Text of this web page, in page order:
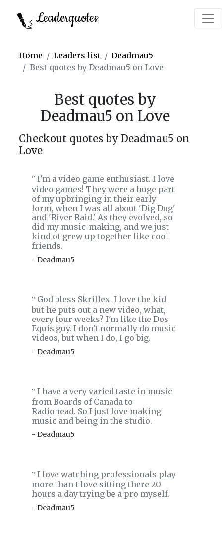
Leaderquotes
Home Leaders list
Deadmau5
Best quotes by Deadmau5 on Love
Best quotes by
Deadmau5 on Love
Checkout quotes by Deadmau5 on
Love
‟ I'm a video game enthusiast. I love
video games! They were a huge part
of my upbringing in their early
form, when I was all about 'Dig Dug'
and 'River Raid.' As they evolved, so
did my music-making, and we just
kind of grew up together like cool
friends.
- Deadmau5
‟ God bless Skrillex. I love the kid,
but he puts out a new video, what,
every four weeks? I'm like the Dos
Equis guy. I don't normally do music
videos, but when I do, I go big.
- Deadmau5
‟ I have a very varied taste in music
from Boards of Canada to
Radiohead. So I just love making
music and being in the studio.
- Deadmau5
‟ I love watching professionals play
more than I love sitting there 20
hours a day trying be a pro myself.
- Deadmau5